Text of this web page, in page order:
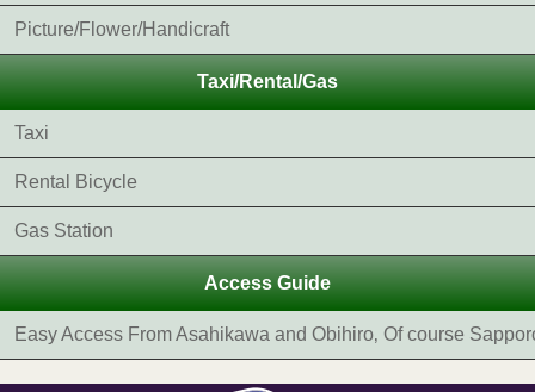
Picture/Flower/Handicraft
Taxi/Rental/Gas
Taxi
Rental Bicycle
Gas Station
Access Guide
Easy Access From Asahikawa and Obihiro‚ Of course